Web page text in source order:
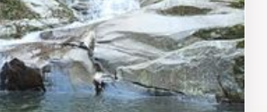
mesmerizing backdrop. Local
packing a picnic to enjoy by
you to fully immerse yourself in
surroundings. Ulu Tampik
place to visit; it’s an experience